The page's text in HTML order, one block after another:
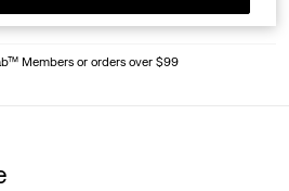
Members or orders over $99